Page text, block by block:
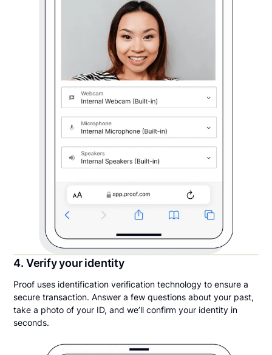
4. Verify your identity
Proof uses identification verification technology to ensure a
secure transaction. Answer a few questions about your past,
take a photo of your ID, and we’ll confirm your identity in
seconds.